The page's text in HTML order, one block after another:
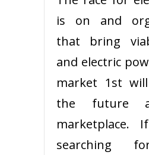
is on and
that bring
and electric
market 1st
the future
marketplace.
searching